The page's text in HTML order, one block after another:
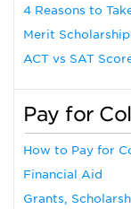
4 Reasons to
Merit
ACT vs SAT
Pay for
How to Pay for
Financial Aid
Grants,